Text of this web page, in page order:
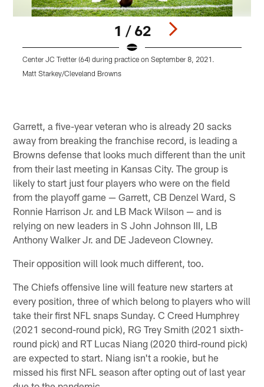
1 / 62
Center JC Tretter (64) during practice on September 8, 2021.
Matt Starkey/Cleveland Browns
Garrett, a five-year veteran who is already 20 sacks
away from breaking the franchise record, is leading a
Browns defense that looks much different than the unit
from their last meeting in Kansas City. The group is
likely to start just four players who were on the field
from the playoff game — Garrett, CB Denzel Ward, S
Ronnie Harrison Jr. and LB Mack Wilson — and is
relying on new leaders in S John Johnson III, LB
Anthony Walker Jr. and DE Jadeveon Clowney.
Their opposition will look much different, too.
The Chiefs offensive line will feature new starters at
every position, three of which belong to players who will
take their first NFL snaps Sunday. C Creed Humphrey
(2021 second-round pick), RG Trey Smith (2021 sixth-
round pick) and RT Lucas Niang (2020 third-round pick)
are expected to start. Niang isn't a rookie, but he
missed his first NFL season after opting out of last year